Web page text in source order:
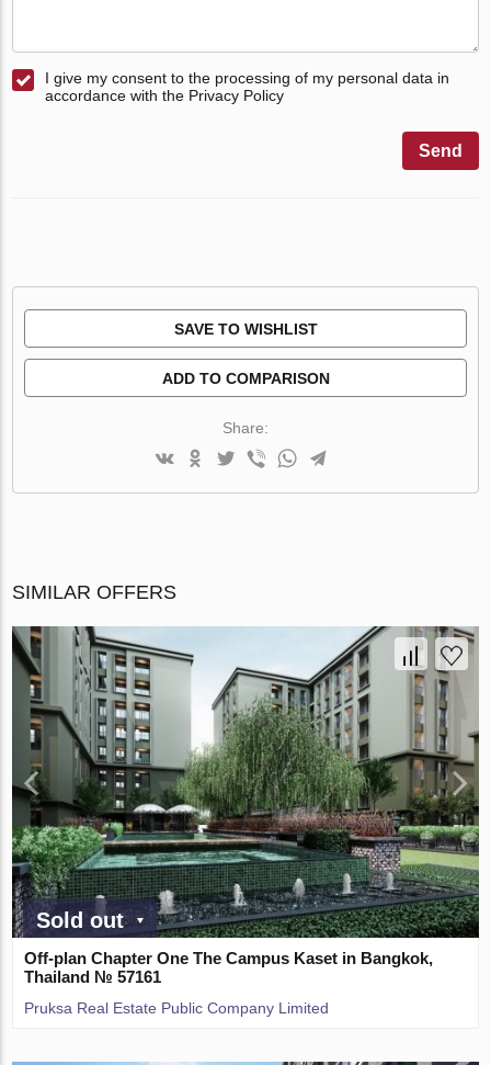
I give my consent to the processing of my personal data in
accordance with the Privacy Policy
Send
SAVE TO WISHLIST
ADD TO COMPARISON
Share:
SIMILAR OFFERS
Sold out
Off-plan Chapter One The Campus Kaset in Bangkok,
Thailand № 57161
Pruksa Real Estate Public Company Limited